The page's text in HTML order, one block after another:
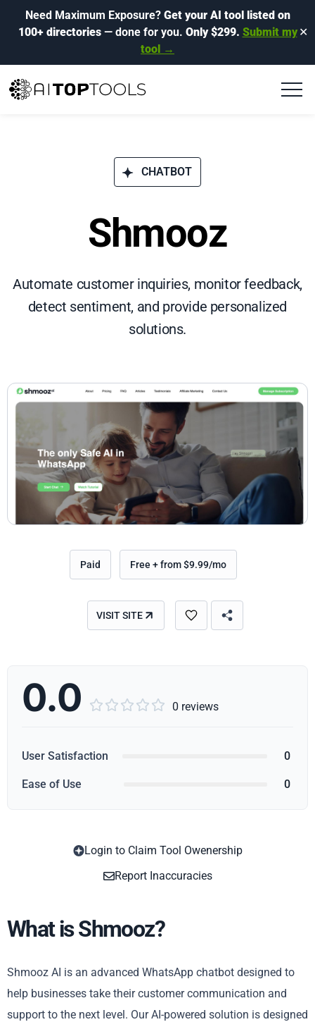
Need Maximum Exposure? Get your AI tool listed on
100+ directories— done for you. Only $299. Submit my
tool →
✕
CHATBOT
Shmooz
Automate customer inquiries, monitor feedback,
detect sentiment, and provide personalized
solutions.
Paid Free + from $9.99/mo
VISIT SITE
0.0      0 reviews
User Satisfaction 0
Ease of Use 0
Login to Claim Tool Owenership
Report Inaccuracies
What is Shmooz?
Shmooz AI is an advanced WhatsApp chatbot designed to
help businesses take their customer communication and
support to the next level. Our AI-powered solution is designed